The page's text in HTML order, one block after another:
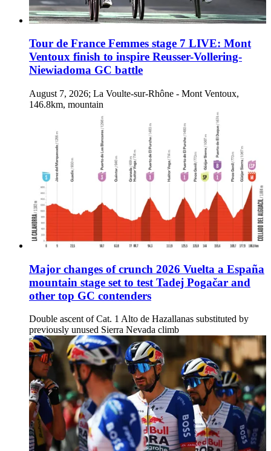
Tour de France Femmes stage 7 LIVE: Mont
Ventoux finish to inspire Reusser-Vollering-
Niewiadoma GC battle
August 7, 2026; La Voulte-sur-Rhône - Mont Ventoux,
146.8km, mountain
Major changes of crunch 2026 Vuelta a España
mountain stage set to test Tadej Pogačar and
other top GC contenders
Double ascent of Cat. 1 Alto de Hazallanas substituted by
previously unused Sierra Nevada climb